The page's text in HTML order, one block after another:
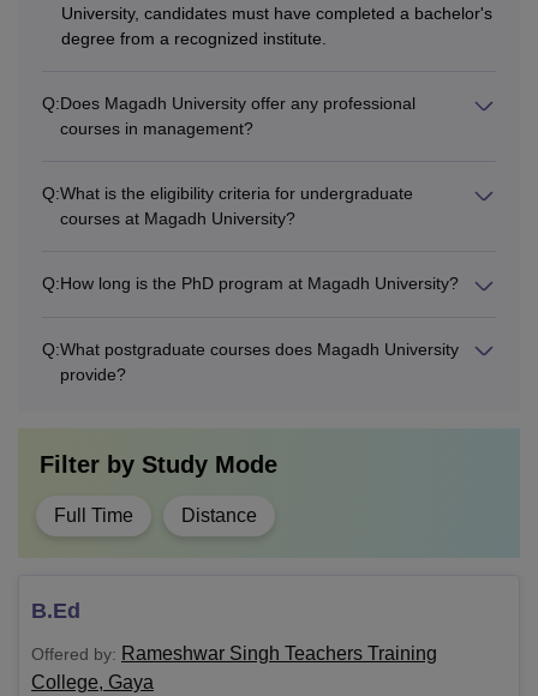
University, candidates must have completed a bachelor's
degree from a recognized institute.
Q:Does Magadh University offer any professional
courses in management?
Q:What is the eligibility criteria for undergraduate
courses at Magadh University?
Q:How long is the PhD program at Magadh University?
Q:What postgraduate courses does Magadh University
provide?
Filter by Study Mode
Full Time Distance
B.Ed
Offered by: Rameshwar Singh Teachers Training
College, Gaya